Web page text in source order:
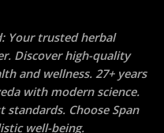
Your trusted herbal
Discover high-quality
and wellness. 27+ years
with modern science.
Choose Span
well-being.